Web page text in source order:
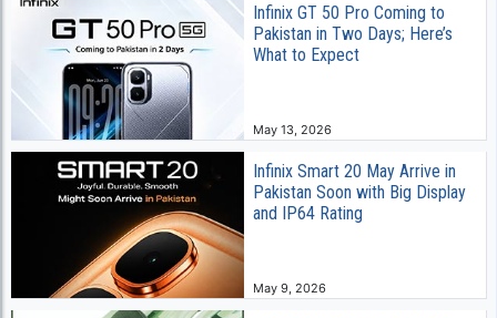
Infinix GT 50 Pro Coming to
Pakistan in Two Days; Here’s
What to Expect
May 13, 2026
Infinix Smart 20 May Arrive in
Pakistan Soon with Big Display
and IP64 Rating
May 9, 2026